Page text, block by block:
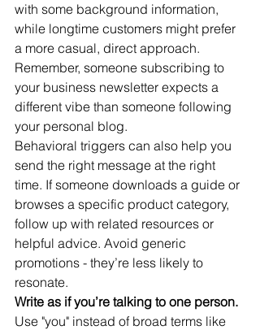
with some background information,
while longtime customers might prefer
a more casual, direct approach.
Remember, someone subscribing to
your business newsletter expects a
different vibe than someone following
your personal blog.
Behavioral triggers can also help you
send the right message at the right
time. If someone downloads a guide or
browses a specific product category,
follow up with related resources or
helpful advice. Avoid generic
promotions - they’re less likely to
resonate.
Write as if you’re talking to one person.
Use "you" instead of broad terms like